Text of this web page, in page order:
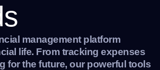
management platform
life. From tracking expenses
for the future, our powerful tools